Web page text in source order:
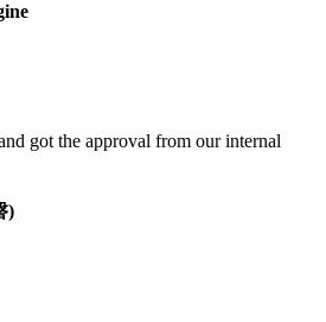
got the approval from our internal
)